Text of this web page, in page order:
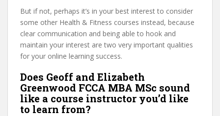
But if not, perhaps it’s in your best interest to consider
some other Health & Fitness courses instead, because
clear communication and being able to hook and
maintain your interest are two very important qualities
for your online learning success.
Does Geoff and Elizabeth
Greenwood FCCA MBA MSc sound
like a course instructor you’d like
to learn from?